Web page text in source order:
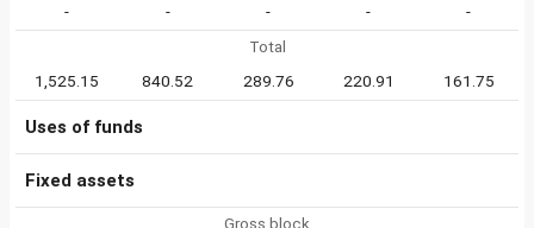
-
- - -
-
Total
1,525.15
840.52 289.76 220.91 161.75
Uses of funds
Fixed assets
Gross block